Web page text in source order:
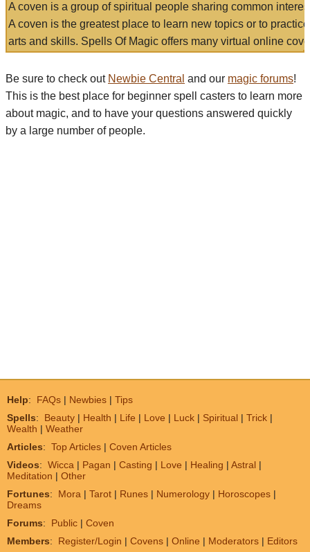
A coven is a group of spiritual people sharing common
A coven is the greatest place to learn new topics or to
arts and skills. Spells Of Magic offers many virtual online
Be sure to check out Newbie Central and our magic forums!
This is the best place for beginner spell casters to learn more
about magic, and to have your questions answered quickly
by a large number of people.
Help: FAQs | Newbies | Tips
Spells: Beauty | Health | Life | Love | Luck | Spiritual | Trick |
Wealth | Weather
Articles: Top Articles | Coven Articles
Videos: Wicca | Pagan | Casting | Love | Healing | Astral |
Meditation | Other
Fortunes: Mora | Tarot | Runes | Numerology | Horoscopes |
Dreams
Forums: Public | Coven
Members: Register/Login | Covens | Online | Moderators | Editors